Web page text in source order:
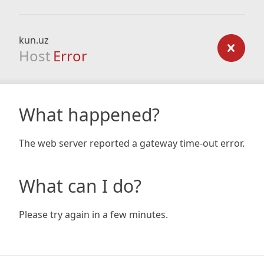
kun.uz
Host Error
What happened?
The web server reported a gateway time-out error.
What can I do?
Please try again in a few minutes.